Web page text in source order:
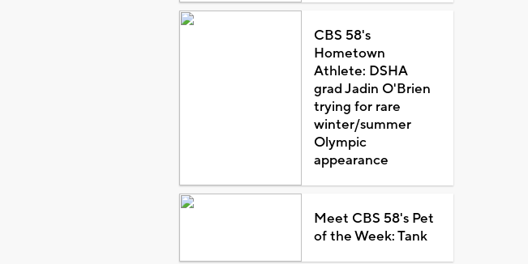
CBS 58's
Hometown
Athlete: DSHA
grad Jadin O'Brien
trying for rare
winter/summer
Olympic
appearance
Meet CBS 58's Pet
of the Week: Tank